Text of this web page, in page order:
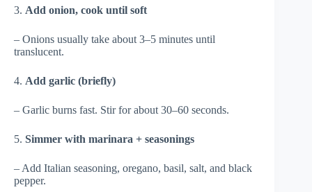
3. Add onion, cook until soft
– Onions usually take about 3–5 minutes until
translucent.
4. Add garlic (briefly)
– Garlic burns fast. Stir for about 30–60 seconds.
5. Simmer with marinara + seasonings
– Add Italian seasoning, oregano, basil, salt, and black
pepper.